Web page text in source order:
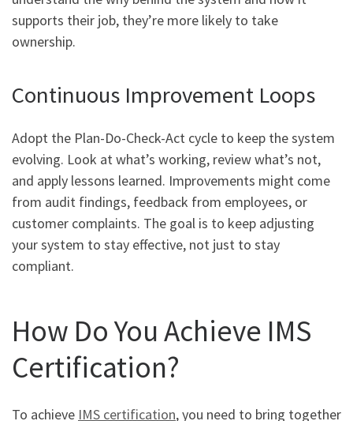
supports their job, they’re more likely to take
ownership.
Continuous Improvement Loops
Adopt the Plan-Do-Check-Act cycle to keep the system
evolving. Look at what’s working, review what’s not,
and apply lessons learned. Improvements might come
from audit findings, feedback from employees, or
customer complaints. The goal is to keep adjusting
your system to stay effective, not just to stay
compliant.
How Do You Achieve IMS
Certification?
To achieve IMS certification, you need to bring together